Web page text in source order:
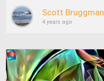
Scott Bruggman
4 years ago